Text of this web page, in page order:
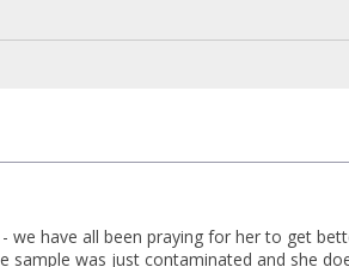
have all been praying for her to get
was just contaminated and she